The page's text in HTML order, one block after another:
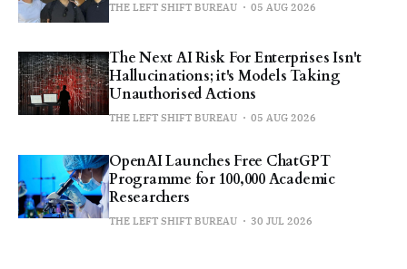
THE LEFT SHIFT BUREAU 05 AUG 2026
The Next AI Risk For Enterprises Isn't
Hallucinations; it's Models Taking
Unauthorised Actions
THE LEFT SHIFT BUREAU 05 AUG 2026
OpenAI Launches Free ChatGPT
Programme for 100,000 Academic
Researchers
THE LEFT SHIFT BUREAU 30 JUL 2026